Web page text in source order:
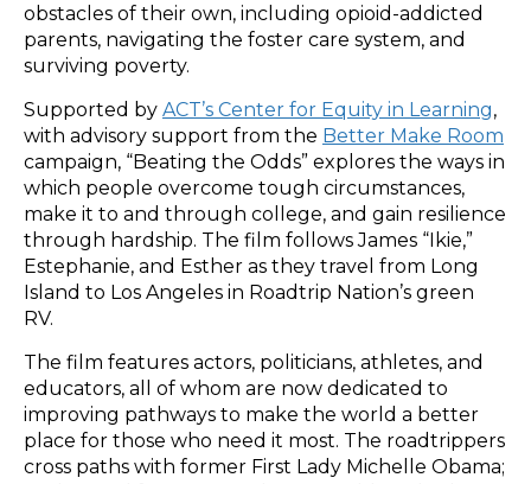
obstacles of their own, including opioid-addicted
parents, navigating the foster care system, and
surviving poverty.
Supported by ACT’s Center for Equity in Learning,
with advisory support from the Better Make Room
campaign, “Beating the Odds” explores the ways in
which people overcome tough circumstances,
make it to and through college, and gain resilience
through hardship. The film follows James “Ikie,”
Estephanie, and Esther as they travel from Long
Island to Los Angeles in Roadtrip Nation’s green
RV.
The film features actors, politicians, athletes, and
educators, all of whom are now dedicated to
improving pathways to make the world a better
place for those who need it most. The roadtrippers
cross paths with former First Lady Michelle Obama;